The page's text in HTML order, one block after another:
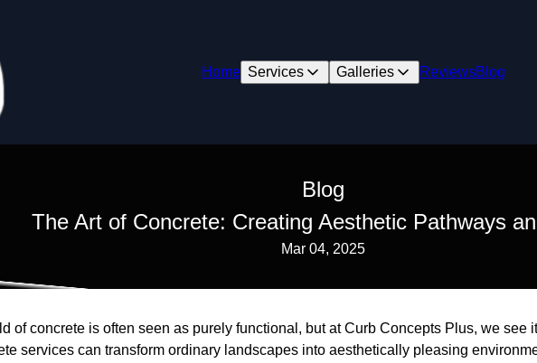
Home Services Galleries ReviewsBlog
Blog
The Art of Concrete: Creating Aesthetic Pathways
Mar 04, 2025
of concrete is often seen as purely functional, but at Curb Concepts Plus, we see
services can transform ordinary landscapes into aesthetically pleasing